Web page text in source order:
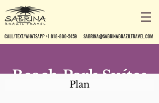
CALL/TEXT/WHATSAPP +1 818-800-5459 SABRINA@SABRINABRAZILTRAVEL.COM
Beach Park Suítes
Resort
Plan